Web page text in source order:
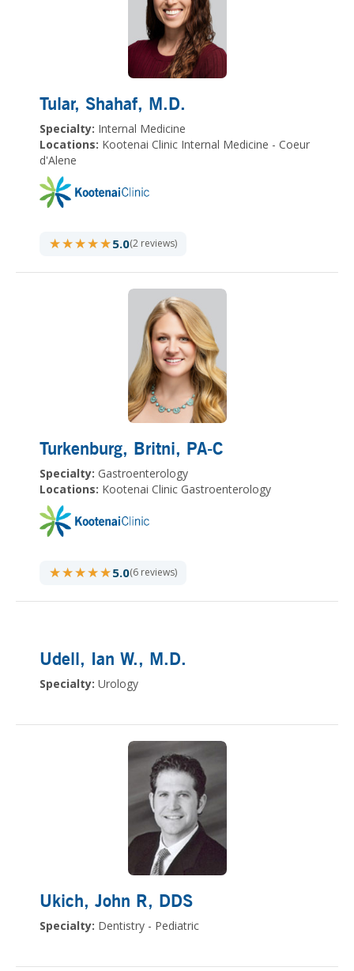
Tular, Shahaf, M.D.
Specialty: Internal Medicine
Locations: Kootenai Clinic Internal Medicine - Coeur
d'Alene
★★★★★
★★★★★5.0(2 reviews)
Turkenburg, Britni, PA-C
Specialty: Gastroenterology
Locations: Kootenai Clinic Gastroenterology
★★★★★
★★★★★5.0(6 reviews)
Udell, Ian W., M.D.
Specialty: Urology
Ukich, John R, DDS
Specialty: Dentistry - Pediatric